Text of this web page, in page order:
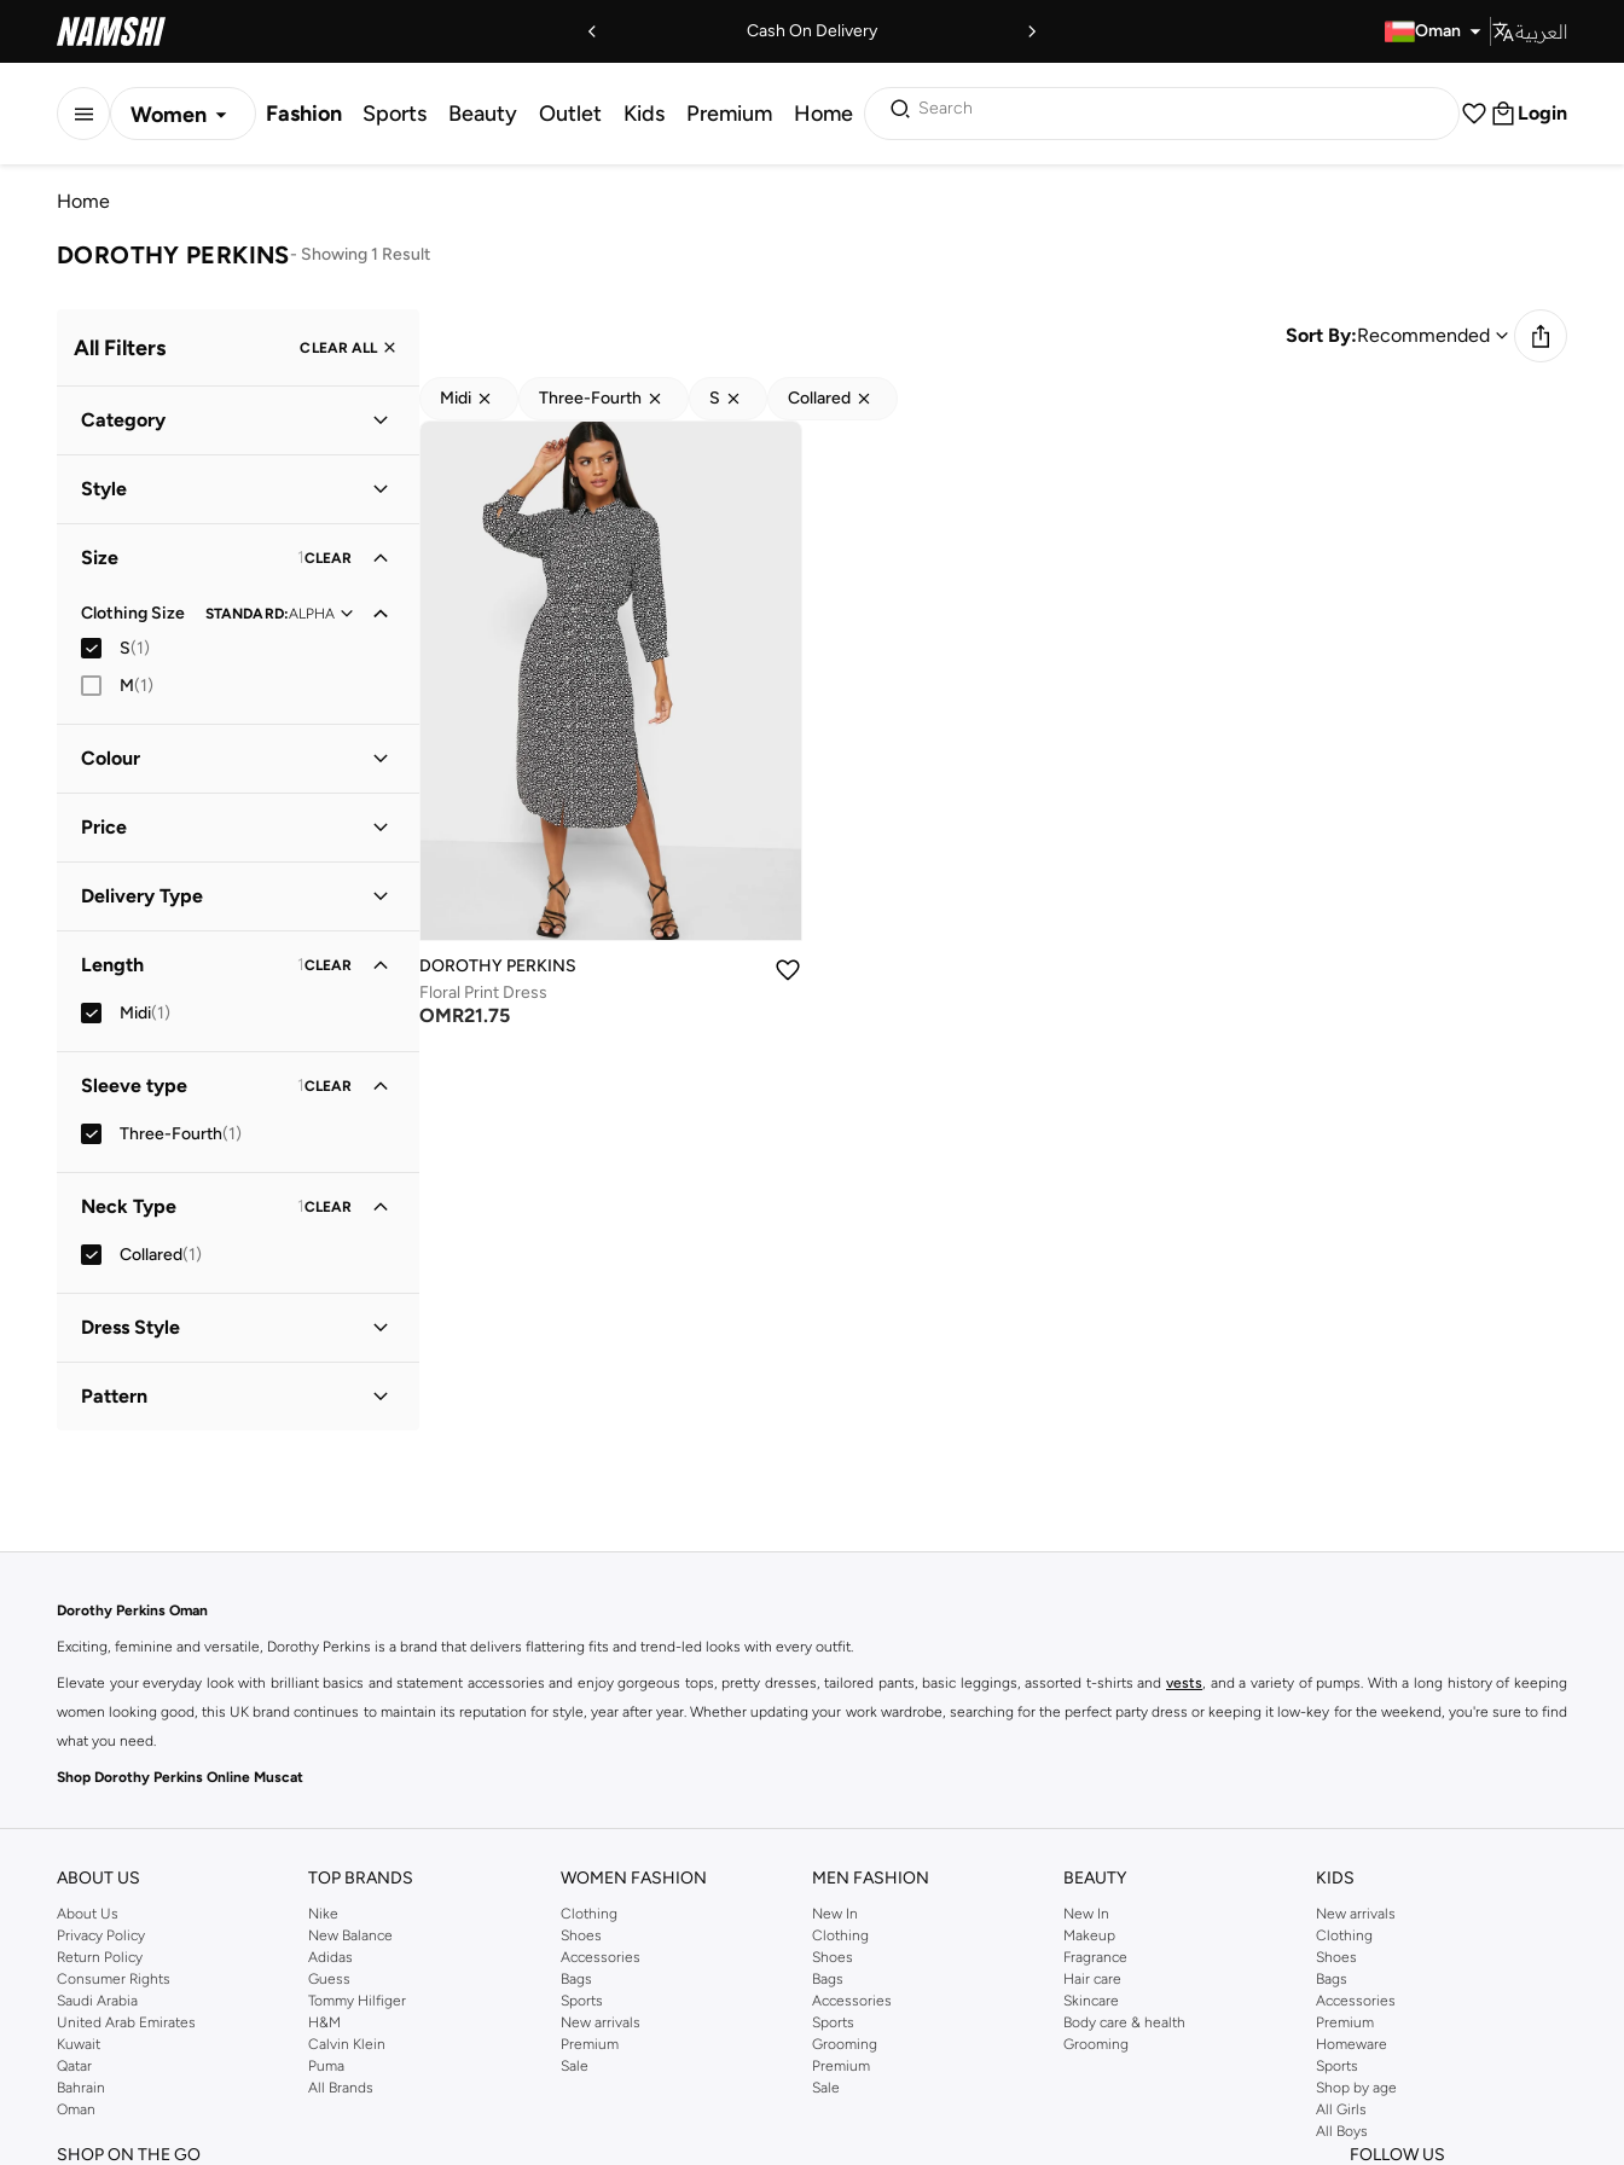
Cash On Delivery Oman العربية
Women Fashion Sports Beauty Outlet Kids Premium Home Search Login
Home
DOROTHY PERKINS- Showing 1 Result
All Filters CLEAR ALL
Category
Style
Size 1CLEAR
Clothing Size STANDARD:ALPHA
S(1)
M(1)
Colour
Price
OMR
Delivery Type
Length 1CLEAR
Midi(1)
Sleeve type 1CLEAR
Three-Fourth(1)
Neck Type 1CLEAR
Collared(1)
Dress Style
Pattern
Sort By:Recommended
Midi Three-Fourth S Collared
DOROTHY PERKINS
Floral Print Dress
OMR21.75
Dorothy Perkins Oman
Exciting, feminine and versatile, Dorothy Perkins is a brand that delivers flattering fits and trend-led looks with every outfit.
Elevate your everyday look with brilliant basics and statement accessories and enjoy gorgeous tops, pretty dresses, tailored pants, basic leggings, assorted t-shirts and vests, and a variety of pumps. With a long history of keeping
women looking good, this UK brand continues to maintain its reputation for style, year after year. Whether updating your work wardrobe, searching for the perfect party dress or keeping it low-key for the weekend, you're sure to find
what you need.
Shop Dorothy Perkins Online Muscat
ABOUT US
About Us
Privacy Policy
Return Policy
Consumer Rights
Saudi Arabia
United Arab Emirates
Kuwait
Qatar
Bahrain
Oman
TOP BRANDS
Nike
New Balance
Adidas
Guess
Tommy Hilfiger
H&M
Calvin Klein
Puma
All Brands
WOMEN FASHION
Clothing
Shoes
Accessories
Bags
Sports
New arrivals
Premium
Sale
MEN FASHION
New In
Clothing
Shoes
Bags
Accessories
Sports
Grooming
Premium
Sale
BEAUTY
New In
Makeup
Fragrance
Hair care
Skincare
Body care & health
Grooming
KIDS
New arrivals
Clothing
Shoes
Bags
Accessories
Premium
Homeware
Sports
Shop by age
All Girls
All Boys
SHOP ON THE GO FOLLOW US